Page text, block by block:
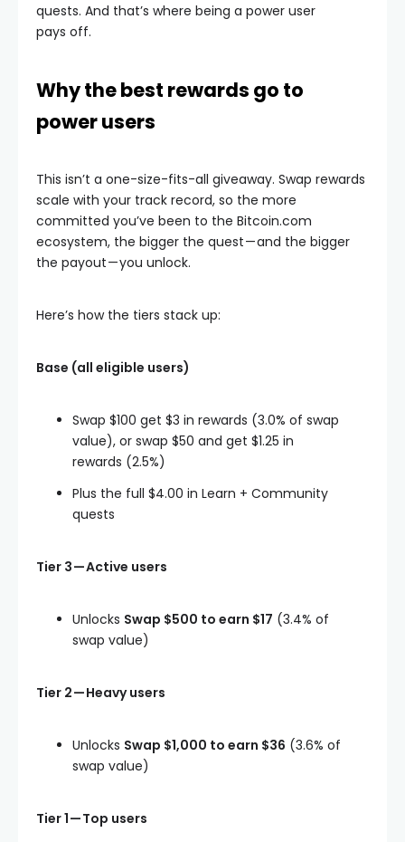
quests. And that’s where being a power user
pays off.
Why the best rewards go to
power users
This isn’t a one-size-fits-all giveaway. Swap rewards
scale with your track record, so the more
committed you’ve been to the Bitcoin.com
ecosystem, the bigger the quest — and the bigger
the payout — you unlock.
Here’s how the tiers stack up:
Base (all eligible users)
Swap $100 get $3 in rewards (3.0% of swap
value), or swap $50 and get $1.25 in
rewards (2.5%)
Plus the full $4.00 in Learn + Community
quests
Tier 3 — Active users
Unlocks Swap $500 to earn $17 (3.4% of
swap value)
Tier 2 — Heavy users
Unlocks Swap $1,000 to earn $36 (3.6% of
swap value)
Tier 1 — Top users